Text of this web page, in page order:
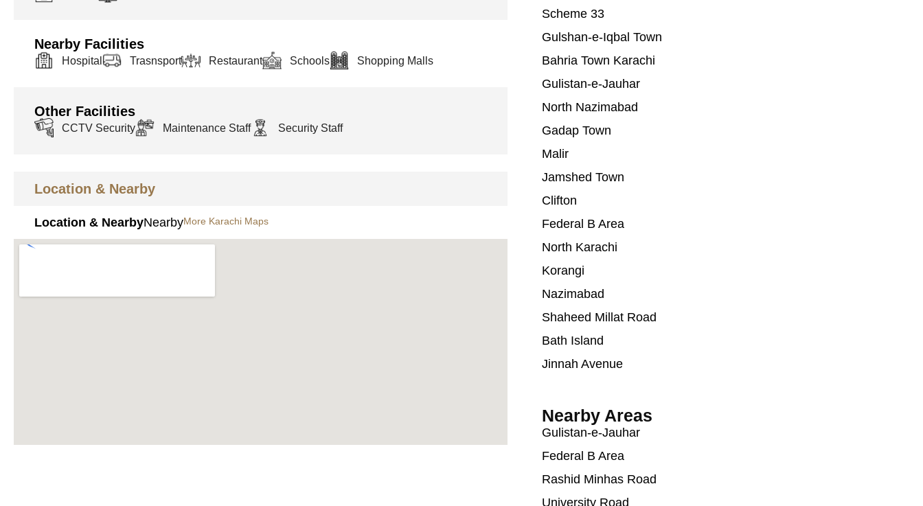
Nearby Facilities
Hospital Trasnsport Restaurant Schools Shopping Malls
Other Facilities
CCTV Security Maintenance Staff Security Staff
Location & Nearby
Location & NearbyNearbyMore Karachi Maps
Scheme 33
Gulshan-e-Iqbal Town
Bahria Town Karachi
Gulistan-e-Jauhar
North Nazimabad
Gadap Town
Malir
Jamshed Town
Clifton
Federal B Area
North Karachi
Korangi
Nazimabad
Shaheed Millat Road
Bath Island
Jinnah Avenue
Nearby Areas
Gulistan-e-Jauhar
Federal B Area
Rashid Minhas Road
University Road